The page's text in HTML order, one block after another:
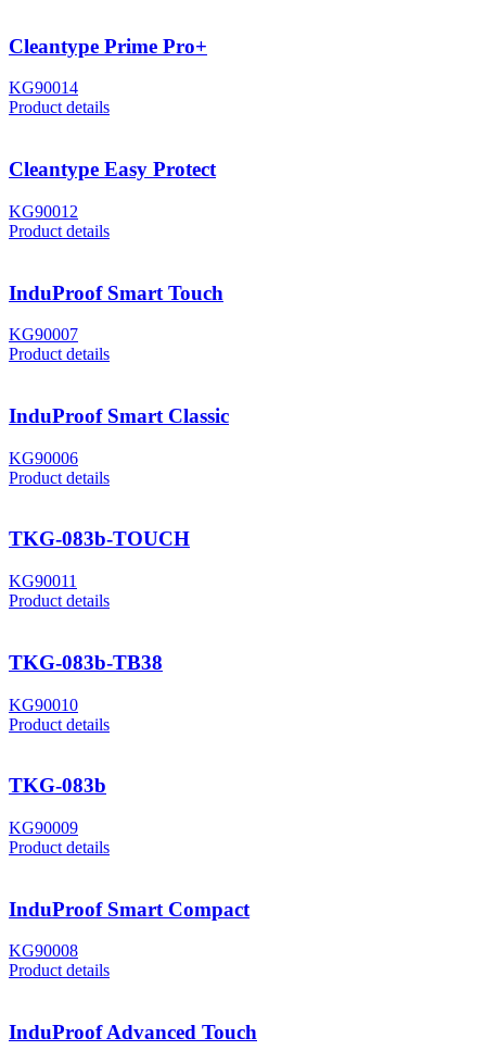
Cleantype Prime Pro+
KG90014
Product details
Cleantype Easy Protect
KG90012
Product details
InduProof Smart Touch
KG90007
Product details
InduProof Smart Classic
KG90006
Product details
TKG-083b-TOUCH
KG90011
Product details
TKG-083b-TB38
KG90010
Product details
TKG-083b
KG90009
Product details
InduProof Smart Compact
KG90008
Product details
InduProof Advanced Touch